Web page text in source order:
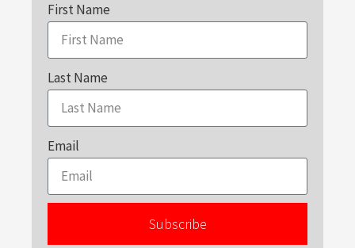
First Name
Last Name
Email
Subscribe